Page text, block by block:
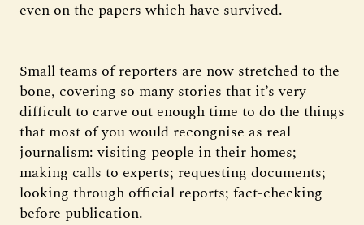
even on the papers which have survived.
Small teams of reporters are now stretched to the
bone, covering so many stories that it’s very
difficult to carve out enough time to do the things
that most of you would recongnise as real
journalism: visiting people in their homes;
making calls to experts; requesting documents;
looking through official reports; fact-checking
before publication.